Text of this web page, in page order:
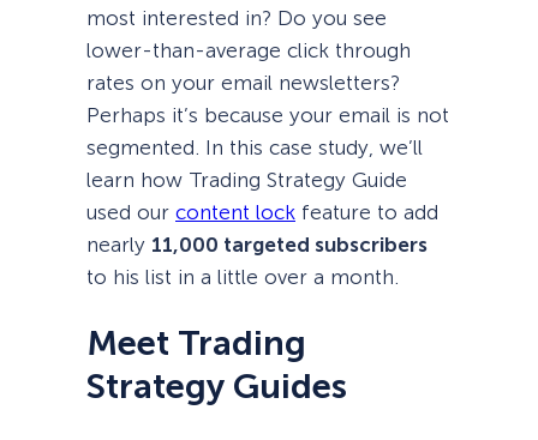
most interested in? Do you see
lower-than-average click through
rates on your email newsletters?
Perhaps it’s because your email is not
segmented. In this case study, we’ll
learn how Trading Strategy Guide
used our content lock feature to add
nearly 11,000 targeted subscribers
to his list in a little over a month.
Meet Trading
Strategy Guides